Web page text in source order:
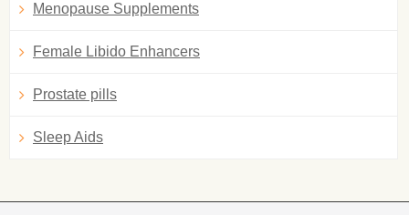
Menopause Supplements
Female Libido Enhancers
Prostate pills
Sleep Aids